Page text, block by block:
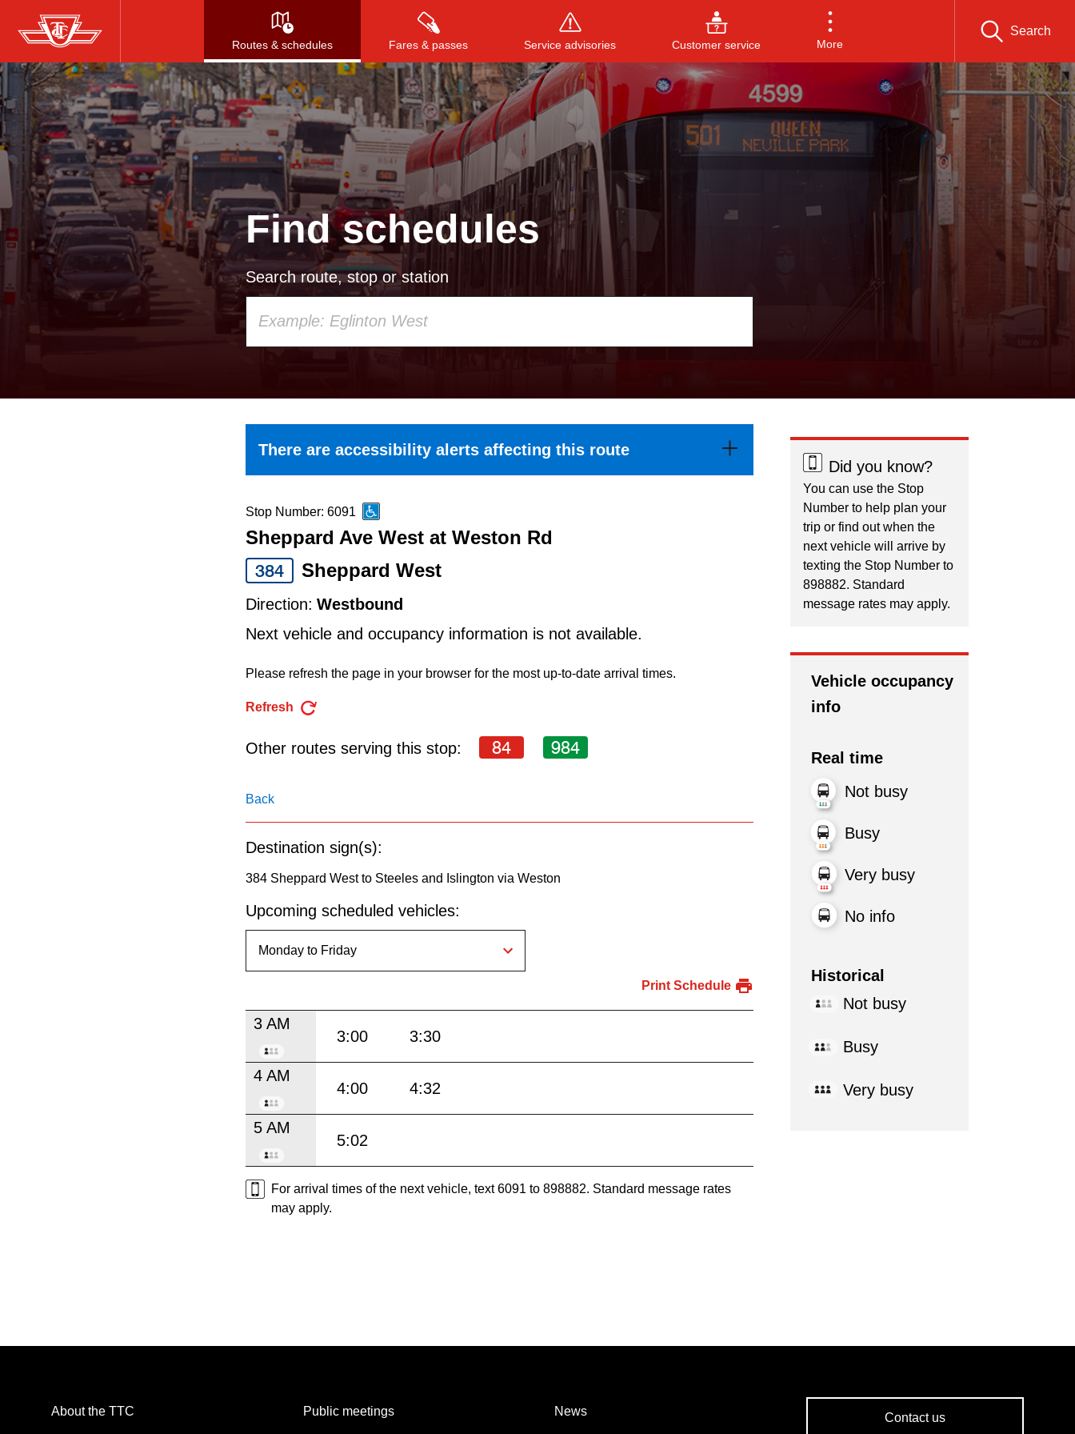
Skip
to
main
content
Routes & schedules Fares & passes Service advisories Customer service More
Search
Press to search, or ESC to close
Find schedules
Search route, stop or station
arrow
keys
to
a
Route
pressing
the
key.
There are accessibility alerts affecting this route
Stop Number: 6091
Sheppard Ave West at Weston Rd
384
Sheppard West
Direction: Westbound
Next vehicle and occupancy information is not available.
Please refresh the page in your browser for the most up-to-date arrival times.
Refresh
Other routes serving this stop: 84 984
Back
Destination sign(s):
384 Sheppard West to Steeles and Islington via Weston
Upcoming scheduled vehicles:
Print Schedule
3 AM
3:00 3:30
4 AM
4:00 4:32
5 AM
5:02
For arrival times of the next vehicle, text 6091 to 898882. Standard message rates
may apply.
Did you know?
You can use the Stop
Number to help plan your
trip or find out when the
next vehicle will arrive by
texting the Stop Number to
898882. Standard
message rates may apply.
Vehicle occupancy
info
Real time
Not busy
Busy
Very busy
No info
Historical
Not busy
Busy
Very busy
About the TTC Public meetings News Contact us